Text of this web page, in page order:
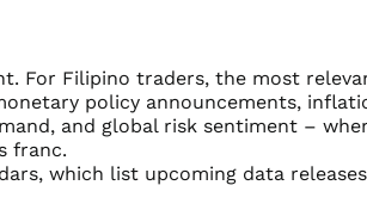
For Filipino traders, the most
policy announcements,
and global risk sentiment –
franc.
which list upcoming data